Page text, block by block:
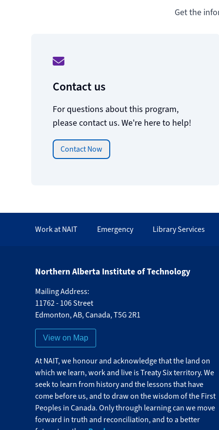
Get the
Contact us
For questions about this program,
please contact us. We're here to help!
Contact Now
Work at NAIT Emergency Library Services
Northern Alberta Institute of Technology
Mailing Address:
11762 - 106 Street
Edmonton, AB, Canada, T5G 2R1
View on Map
At NAIT, we honour and acknowledge that the land on
which we learn, work and live is Treaty Six territory. We
seek to learn from history and the lessons that have
come before us, and to draw on the wisdom of the First
Peoples in Canada. Only through learning can we move
forward in truth and reconciliation, and to a better